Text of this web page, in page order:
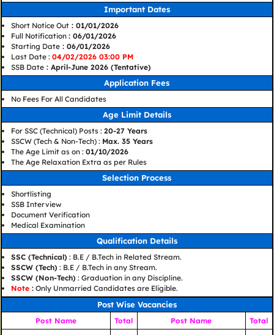
Important Dates
Short Notice Out: 01/01/2026
Full Notification : 06/01/2026
Starting Date: 06/01/2026
Last Date : 04/02/2026 03:00 PM
SSB Date: April-June 2026 (Tentative)
Application Fees
No Fees For All Candidates
Age Limit Details
For SSC (Technical) Posts : 20-27 Years
SSCW (Tech & Non-Tech) : Max. 35 Years
The Age Limit as on : 01/10/2026
The Age Relaxation Extra as per Rules
Selection Process
Shortlisting
SSB Interview
Document Verification
Medical Examination
Qualification Details
SSC (Technical) : B.E / B.Tech in Related Stream.
SSCW (Tech) : B.E / B.Tech in any Stream.
SSCW (Non-Tech) : Graduation in any Discipline.
Note:Only Unmarried Candidates are Eligible.
Post Wise Vacancies
Post Name Total Post Name
Total